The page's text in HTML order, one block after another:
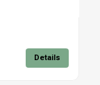
Details